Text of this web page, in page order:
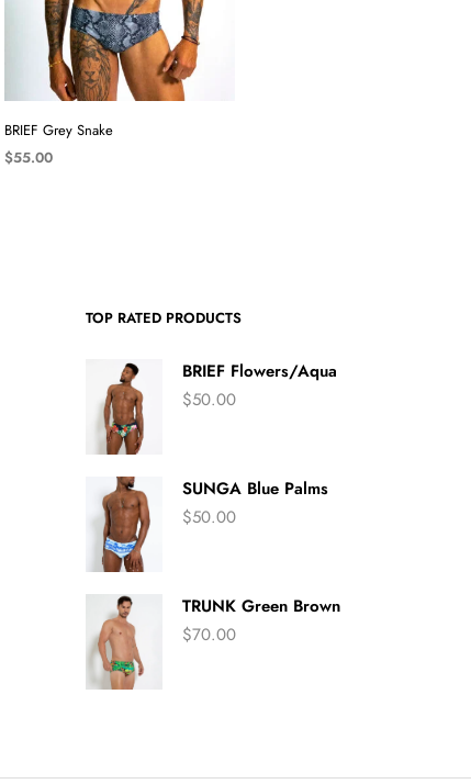
BRIEF Grey Snake
$55.00
TOP RATED PRODUCTS
BRIEF Flowers/Aqua
$50.00
SUNGA Blue Palms
$50.00
TRUNK Green Brown
$70.00